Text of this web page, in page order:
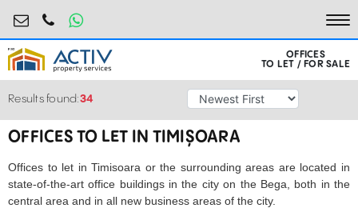
birouri@activpropertyservices.ro
0724.584.442
OFFICES
TO LET / FOR SALE
Results found:34
OFFICES TO LET IN TIMIȘOARA
Offices to let in Timisoara or the surrounding areas are located in
state-of-the-art office buildings in the city on the Bega, both in the
central area and in all new business areas of the city.